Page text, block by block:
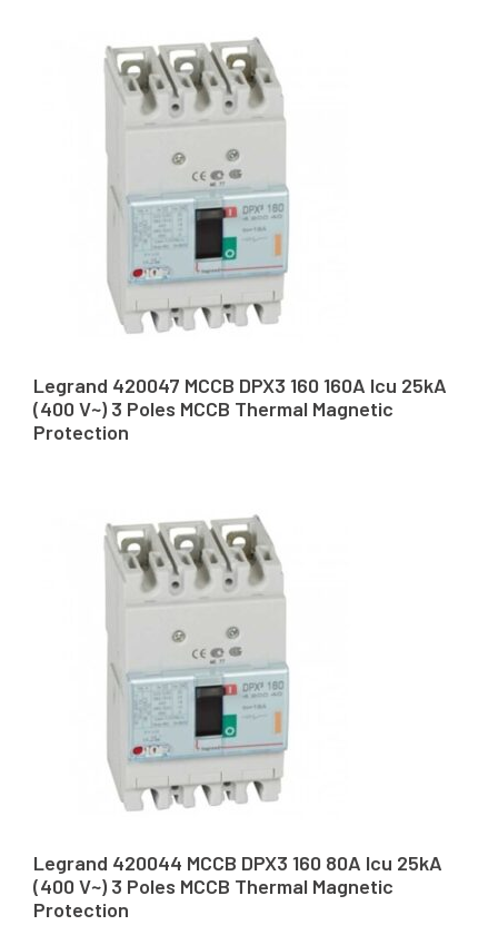
Legrand 420047 MCCB DPX3 160 160A Icu 25kA
(400 V~) 3 Poles MCCB Thermal Magnetic
Protection
Legrand 420044 MCCB DPX3 160 80A Icu 25kA
(400 V~) 3 Poles MCCB Thermal Magnetic
Protection